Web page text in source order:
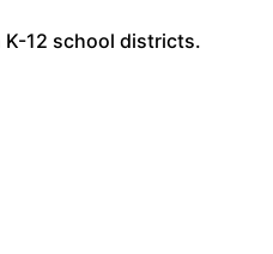
K-12 school districts.